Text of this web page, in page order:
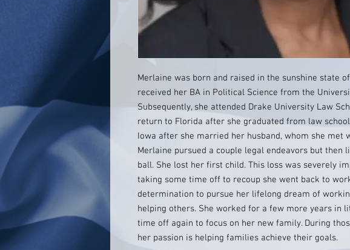
Merlaine was born and raised in the sunshine state
received her BA in Political Science from the
Subsequently, she attended Drake University Law
return to Florida after she graduated from law
Iowa after she married her husband, whom she met
Merlaine pursued a couple legal endeavors but then
ball. She lost her first child. This loss was severely
taking some time off to recoup she went back to
determination to pursue her lifelong dream of
helping others. She worked for a few more years in
time off again to focus on her new family. During
her passion is helping families achieve their goals.